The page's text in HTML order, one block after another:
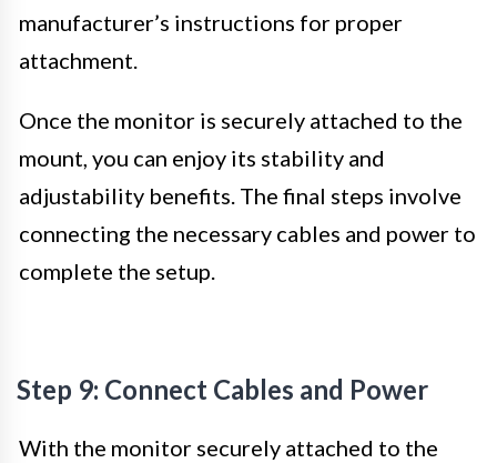
manufacturer’s instructions for proper
attachment.
Once the monitor is securely attached to the
mount, you can enjoy its stability and
adjustability benefits. The final steps involve
connecting the necessary cables and power to
complete the setup.
Step 9: Connect Cables and Power
With the monitor securely attached to the